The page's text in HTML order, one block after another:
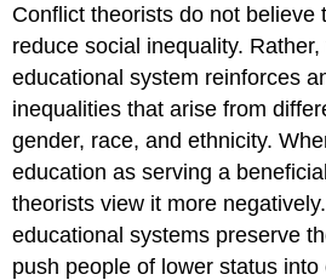
It
Over
Practice
Conflict theorists do not believe
reduce social inequality.
educational system reinforces
inequalities that arise from
gender, race, and ethnicity.
education as serving a
theorists view it more
educational systems preserve
push people of lower status into